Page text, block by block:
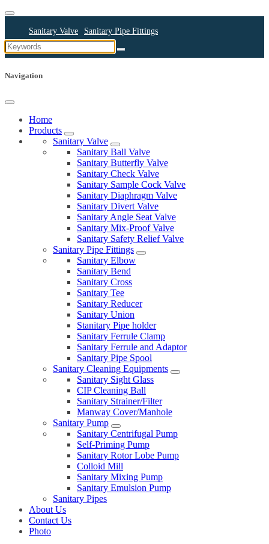
Sanitary Valve Sanitary Pipe Fittings
Sanitary Cleaning Equipments
Navigation
Home
Products
Sanitary Valve
Sanitary Ball Valve
Sanitary Butterfly Valve
Sanitary Check Valve
Sanitary Sample Cock Valve
Sanitary Diaphragm Valve
Sanitary Divert Valve
Sanitary Angle Seat Valve
Sanitary Mix-Proof Valve
Sanitary Safety Relief Valve
Sanitary Pipe Fittings
Sanitary Elbow
Sanitary Bend
Sanitary Cross
Sanitary Tee
Sanitary Reducer
Sanitary Union
Stanitary Pipe holder
Sanitary Ferrule Clamp
Sanitary Ferrule and Adaptor
Sanitary Pipe Spool
Sanitary Cleaning Equipments
Sanitary Sight Glass
CIP Cleaning Ball
Sanitary Strainer/Filter
Manway Cover/Manhole
Sanitary Pump
Sanitary Centrifugal Pump
Self-Priming Pump
Sanitary Rotor Lobe Pump
Colloid Mill
Sanitary Mixing Pump
Sanitary Emulsion Pump
Sanitary Pipes
About Us
Contact Us
Photo